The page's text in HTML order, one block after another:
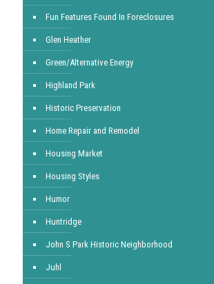
Fun Features Found In Foreclosures
Glen Heather
Green/Alternative Energy
Highland Park
Historic Preservation
Home Repair and Remodel
Housing Market
Housing Styles
Humor
Huntridge
John S Park Historic Neighborhood
Juhl